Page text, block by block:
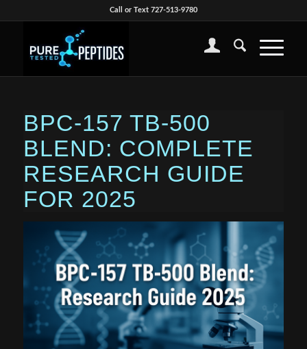
Call or Text 727-513-9780
BPC-157 TB-500
BLEND: COMPLETE
RESEARCH GUIDE
FOR 2025